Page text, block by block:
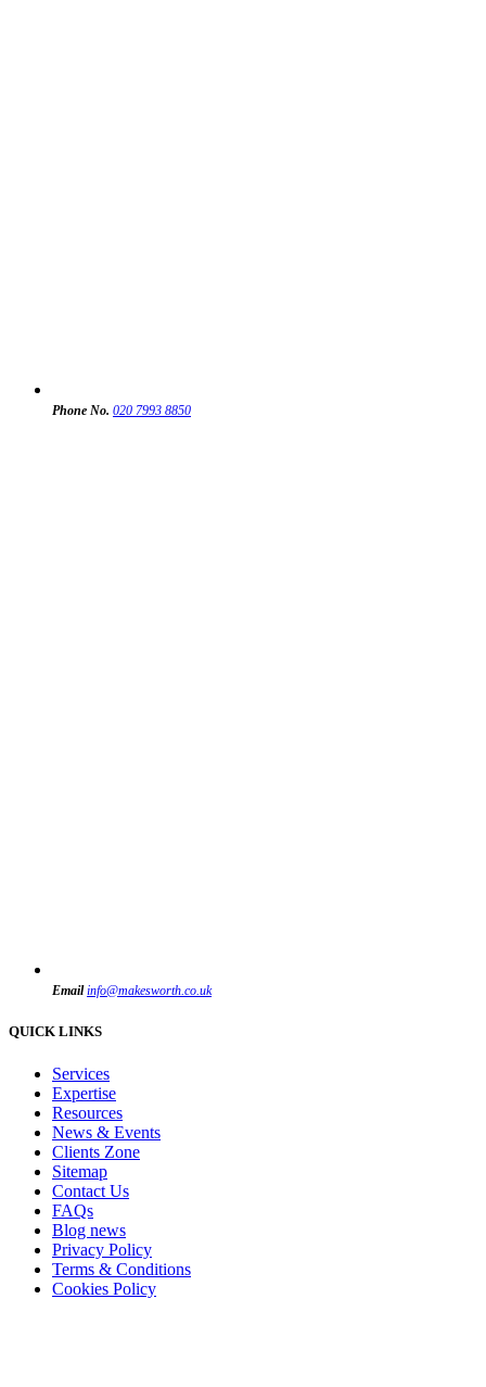
Phone No. 020 7993 8850
Email info@makesworth.co.uk
QUICK LINKS
Services
Expertise
Resources
News & Events
Clients Zone
Sitemap
Contact Us
FAQs
Blog news
Privacy Policy
Terms & Conditions
Cookies Policy